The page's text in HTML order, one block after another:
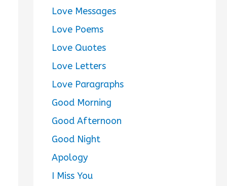
Love Messages
Love Poems
Love Quotes
Love Letters
Love Paragraphs
Good Morning
Good Afternoon
Good Night
Apology
I Miss You